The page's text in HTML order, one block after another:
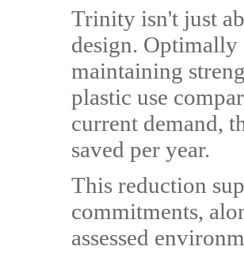
Trinity isn't just
design. Optimally
maintaining
plastic use
current demand,
saved per year.
This reduction
commitments,
assessed